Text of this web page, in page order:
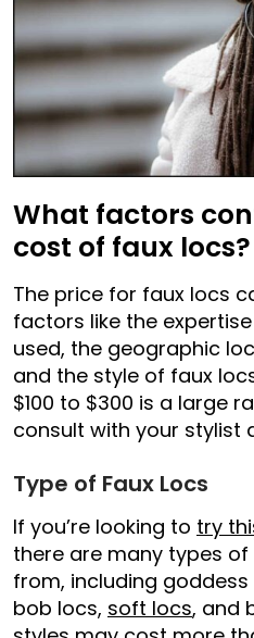
What factors
cost of faux locs?
The price for faux locs
factors like the
used, the geographic
and the style of faux
$100 to $300 is a large
consult with your stylist
Type of Faux Locs
If you’re looking to try
there are many types
from, including
bob locs, soft locs, and